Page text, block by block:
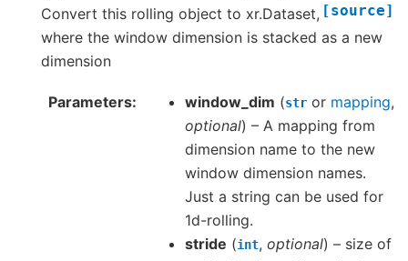
[source]
Convert this rolling object to xr.Dataset,
where the window dimension is stacked as a new
dimension
Parameters window_dim (str or mapping,
optional) – A mapping from
dimension name to the new
window dimension names.
Just a string can be used for
1d-rolling.
stride (int, optional) – size of